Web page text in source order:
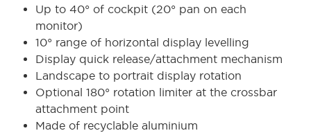
Up to 40° of cockpit (20° pan on each
monitor)
10° range of horizontal display levelling
Display quick release/attachment mechanism
Landscape to portrait display rotation
Optional 180° rotation limiter at the crossbar
attachment point
Made of recyclable aluminium